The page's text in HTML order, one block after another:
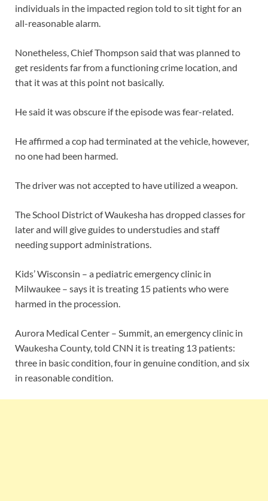
individuals in the impacted region told to sit tight for an
all-reasonable alarm.
Nonetheless, Chief Thompson said that was planned to
get residents far from a functioning crime location, and
that it was at this point not basically.
He said it was obscure if the episode was fear-related.
He affirmed a cop had terminated at the vehicle, however,
no one had been harmed.
The driver was not accepted to have utilized a weapon.
The School District of Waukesha has dropped classes for
later and will give guides to understudies and staff
needing support administrations.
Kids’ Wisconsin – a pediatric emergency clinic in
Milwaukee – says it is treating 15 patients who were
harmed in the procession.
Aurora Medical Center – Summit, an emergency clinic in
Waukesha County, told CNN it is treating 13 patients:
three in basic condition, four in genuine condition, and six
in reasonable condition.